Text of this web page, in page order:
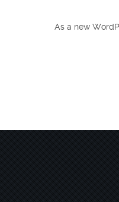
As a new